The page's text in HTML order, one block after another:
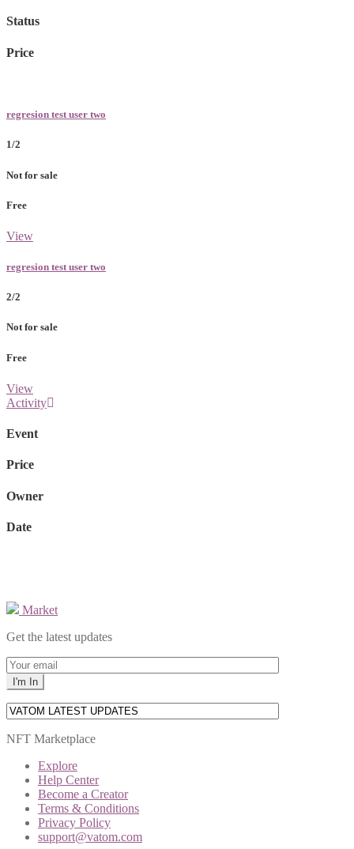
Status
Price
regresion test user two
1/2
Not for sale
Free
View
regresion test user two
2/2
Not for sale
Free
View
Activity
Event
Price
Owner
Date
Market
Get the latest updates
NFT Marketplace
Explore
Help Center
Become a Creator
Terms & Conditions
Privacy Policy
support@vatom.com